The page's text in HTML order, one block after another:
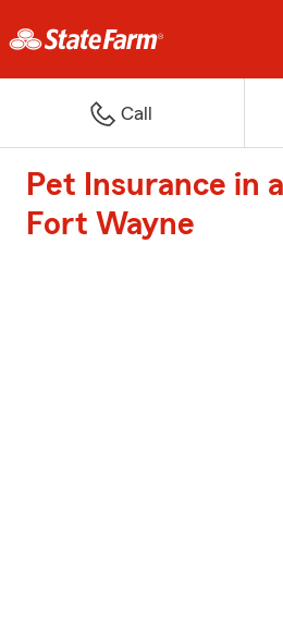
Call
Pet Insurance in
Fort Wayne